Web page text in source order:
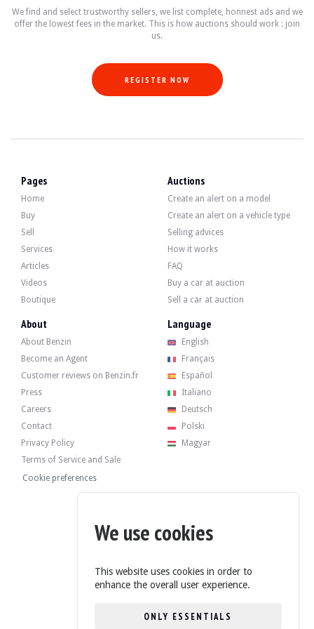
- Suspension sport.
- M II" aerodynamic kit.
- Fully automatic electromechanical black soft top.
- Shadow Line brilliant.
- Electric sports seats with memory.
The 3.0-litre 6-cylinder engine originally produced 231 bhp. The seller
He has recently received the following interviews:
- Change engine oil.
- Filter replacement.
- Replacement of the expansion vessel.
- Replacing the flow meter.
A BMW report details the servicing carried out at the dealership:
- 11/03/2009 : 81 008 km
- 06/05/2009 : 81,984 km
- 26/09/2014 : 127 967 km
- 05/08/2025 : 199 018 km
The vehicle has its 4 original rims in good condition, with tyres in good
The seller has decided to set a reserve price.
We find and select trustworthy sellers, we list complete, honnest ads and we
offer the lowest fees in the market. This is how auctions should work : join
us.
REGISTER NOW
Pages
Home
Buy
Sell
Services
Articles
Videos
Boutique
Auctions
Create an alert on a model
Create an alert on a vehicle type
Selling advices
How it works
FAQ
Buy a car at auction
Sell a car at auction
About
About Benzin
Become an Agent
Customer reviews on Benzin.fr
Press
Careers
Contact
Privacy Policy
Terms of Service and Sale
Cookie preferences
Language
English
Français
Español
Italiano
Deutsch
Polski
Magyar
We use cookies
This website uses cookies in order to
enhance the overall user experience.
ONLY ESSENTIALS